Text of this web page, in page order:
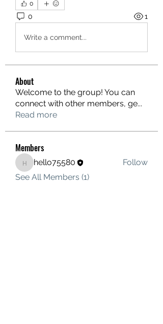
0
0 1
Write a comment...
About
Welcome to the group! You can
connect with other members, ge...
Read more
Members
hello75580
hello75580
Follow
See All Members (1)